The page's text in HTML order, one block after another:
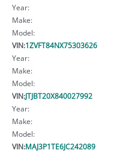
Year:
Make:
Model:
VIN:1ZVFT84NX75303626
Year:
Make:
Model:
VIN:JTJBT20X840027992
Year:
Make:
Model:
VIN:MAJ3P1TE6JC242089